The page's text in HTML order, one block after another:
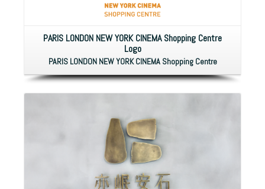
PARIS LONDON NEW YORK CINEMA Shopping Centre
Logo
PARIS LONDON NEW YORK CINEMA Shopping Centre